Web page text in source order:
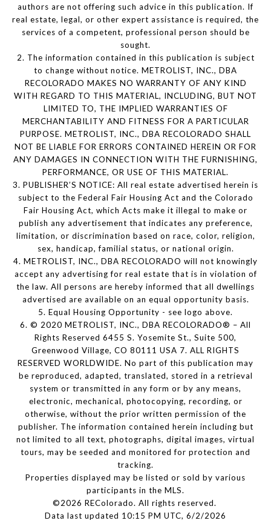
authors are not offering such advice in this publication. If
real estate, legal, or other expert assistance is required, the
services of a competent, professional person should be
sought.
2. The information contained in this publication is subject
to change without notice. METROLIST, INC., DBA
RECOLORADO MAKES NO WARRANTY OF ANY KIND
WITH REGARD TO THIS MATERIAL, INCLUDING, BUT NOT
LIMITED TO, THE IMPLIED WARRANTIES OF
MERCHANTABILITY AND FITNESS FOR A PARTICULAR
PURPOSE. METROLIST, INC., DBA RECOLORADO SHALL
NOT BE LIABLE FOR ERRORS CONTAINED HEREIN OR FOR
ANY DAMAGES IN CONNECTION WITH THE FURNISHING,
PERFORMANCE, OR USE OF THIS MATERIAL.
3. PUBLISHER’S NOTICE: All real estate advertised herein is
subject to the Federal Fair Housing Act and the Colorado
Fair Housing Act, which Acts make it illegal to make or
publish any advertisement that indicates any preference,
limitation, or discrimination based on race, color, religion,
sex, handicap, familial status, or national origin.
4. METROLIST, INC., DBA RECOLORADO will not knowingly
accept any advertising for real estate that is in violation of
the law. All persons are hereby informed that all dwellings
advertised are available on an equal opportunity basis.
5. Equal Housing Opportunity - see logo above.
6. © 2020 METROLIST, INC., DBA RECOLORADO® – All
Rights Reserved 6455 S. Yosemite St., Suite 500,
Greenwood Village, CO 80111 USA 7. ALL RIGHTS
RESERVED WORLDWIDE. No part of this publication may
be reproduced, adapted, translated, stored in a retrieval
system or transmitted in any form or by any means,
electronic, mechanical, photocopying, recording, or
otherwise, without the prior written permission of the
publisher. The information contained herein including but
not limited to all text, photographs, digital images, virtual
tours, may be seeded and monitored for protection and
tracking.
Properties displayed may be listed or sold by various
participants in the MLS.
©2026 REColorado. All rights reserved.
Data last updated 10:15 PM UTC, 6/2/2026